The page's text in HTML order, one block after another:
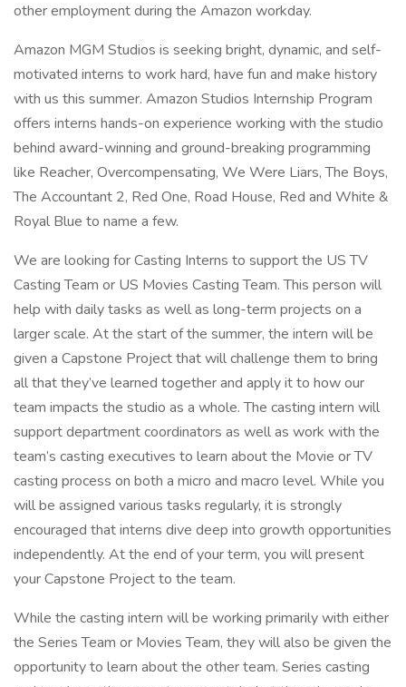
other employment during the Amazon workday.
Amazon MGM Studios is seeking bright, dynamic, and self-
motivated interns to work hard, have fun and make history
with us this summer. Amazon Studios Internship Program
offers interns hands-on experience working with the studio
behind award-winning and ground-breaking programming
like Reacher, Overcompensating, We Were Liars, The Boys,
The Accountant 2, Red One, Road House, Red and White &
Royal Blue to name a few.
We are looking for Casting Interns to support the US TV
Casting Team or US Movies Casting Team. This person will
help with daily tasks as well as long-term projects on a
larger scale. At the start of the summer, the intern will be
given a Capstone Project that will challenge them to bring
all that they’ve learned together and apply it to how our
team impacts the studio as a whole. The casting intern will
support department coordinators as well as work with the
team’s casting executives to learn about the Movie or TV
casting process on both a micro and macro level. While you
will be assigned various tasks regularly, it is strongly
encouraged that interns dive deep into growth opportunities
independently. At the end of your term, you will present
your Capstone Project to the team.
While the casting intern will be working primarily with either
the Series Team or Movies Team, they will also be given the
opportunity to learn about the other team. Series casting